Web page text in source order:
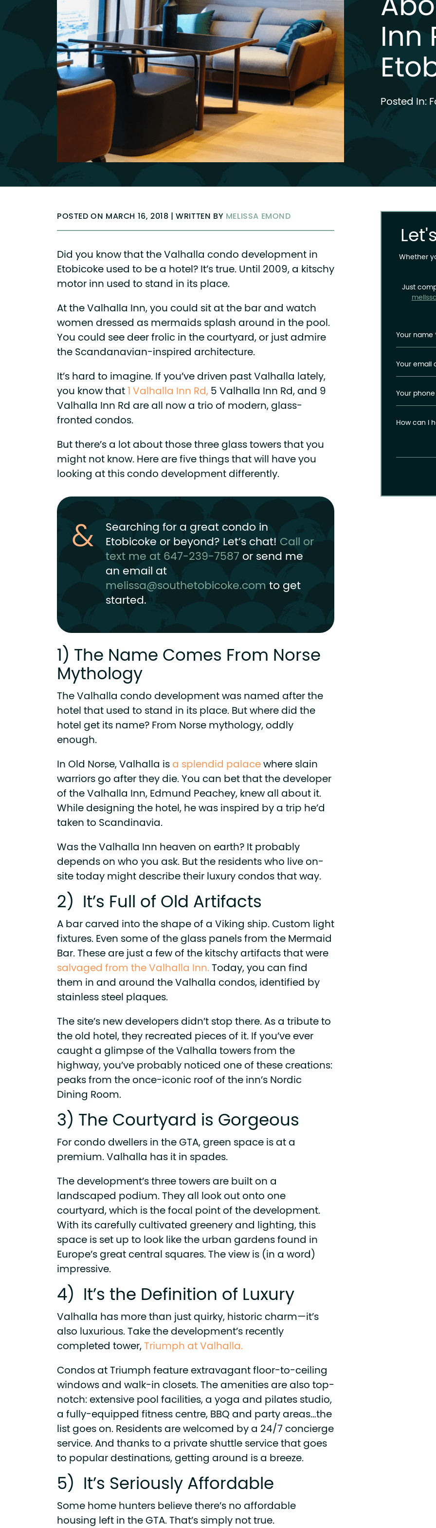
Inn
Posted In:
POSTED ON MARCH 16, 2018 | WRITTEN BY MELISSA EMOND
Did you know that the Valhalla condo development in
Etobicoke used to be a hotel? It’s true. Until 2009, a kitschy
motor inn used to stand in its place.
At the Valhalla Inn, you could sit at the bar and watch
women dressed as mermaids splash around in the pool.
You could see deer frolic in the courtyard, or just admire
the Scandanavian-inspired architecture.
It’s hard to imagine. If you’ve driven past Valhalla lately,
you know that1 Valhalla Inn Rd,5 Valhalla Inn Rd, and 9
Valhalla Inn Rd are all now a trio of modern, glass-
fronted condos.
But there’s a lot about those three glass towers that you
might not know. Here are five things that will have you
looking at this condo development differently.
Searching for a great condo in
Etobicoke or beyond? Let’s chat! Call or
text me at 647-239-7587 or send me
an email at
melissa@southetobicoke.com to get
started.
1) The Name Comes From Norse
Mythology
The Valhalla condo development was named after the
hotel that used to stand in its place. But where did the
hotel get its name? From Norse mythology, oddly
enough.
In Old Norse, Valhalla isa splendid palacewhere slain
warriors go after they die. You can bet that the developer
of the Valhalla Inn, Edmund Peachey, knew all about it.
While designing the hotel, he was inspired by a trip he’d
taken to Scandinavia.
Was the Valhalla Inn heaven on earth? It probably
depends on who you ask. But the residents who live on-
site today might describe their luxury condos that way.
2) It’s Full of Old Artifacts
A bar carved into the shape of a Viking ship. Custom light
fixtures. Even some of the glass panels from the Mermaid
Bar. These are just a few of the kitschy artifacts that were
salvaged from the Valhalla Inn.Today, you can find
them in and around the Valhalla condos, identified by
stainless steel plaques.
The site’s new developers didn’t stop there. As a tribute to
the old hotel, they recreated pieces of it. If you’ve ever
caught a glimpse of the Valhalla towers from the
highway, you’ve probably noticed one of these creations:
peaks from the once-iconic roof of the inn’s Nordic
Dining Room.
3) The Courtyard is Gorgeous
For condo dwellers in the GTA, green space is at a
premium. Valhalla has it in spades.
The development’s three towers are built on a
landscaped podium. They all look out onto one
courtyard, which is the focal point of the development.
With its carefully cultivated greenery and lighting, this
space is set up to look like the urban gardens found in
Europe’s great central squares. The view is (in a word)
impressive.
4) It’s the Definition of Luxury
Valhalla has more than just quirky, historic charm—it’s
also luxurious. Take the development’s recently
completed tower,Triumph at Valhalla.
Condos at Triumph feature extravagant floor-to-ceiling
windows and walk-in closets. The amenities are also top-
notch: extensive pool facilities, a yoga and pilates studio,
a fully-equipped fitness centre, BBQ and party areas…the
list goes on. Residents are welcomed by a 24/7 concierge
service. And thanks to a private shuttle service that goes
to popular destinations, getting around is a breeze.
5) It’s Seriously Affordable
Some home hunters believe there’s no affordable
housing left in the GTA. That’s simply not true.
Whether
Just
Your name
Your email
Your
How can I